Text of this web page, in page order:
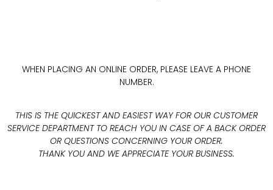
WHEN PLACING AN ONLINE ORDER, PLEASE LEAVE A PHONE
NUMBER.
THIS IS THE QUICKEST AND EASIEST WAY FOR OUR CUSTOMER
SERVICE DEPARTMENT TO REACH YOU IN CASE OF A BACK ORDER
OR QUESTIONS CONCERNING YOUR ORDER.
THANK YOU AND WE APPRECIATE YOUR BUSINESS.